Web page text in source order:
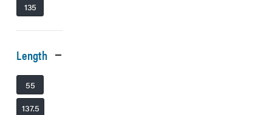
135
Length
55
137.5